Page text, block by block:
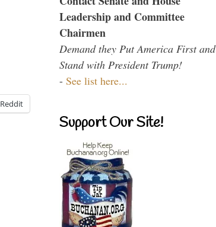
Reddit
Leadership and Committee
Chairmen
Demand they Put America First and
Stand with President Trump!
- See list here...
Support Our Site!